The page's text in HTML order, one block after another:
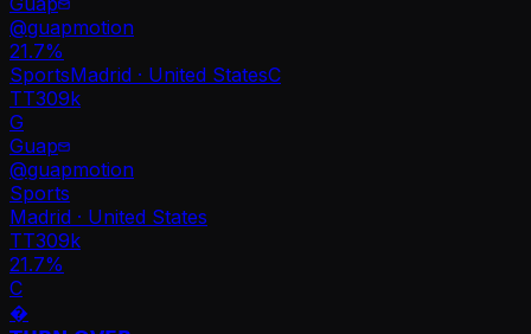
@guapmotion
21.7%
SportsMadrid · United StatesC
TT309k
G
Guap
@guapmotion
Sports
Madrid · United States
TT309k
21.7%
C
�